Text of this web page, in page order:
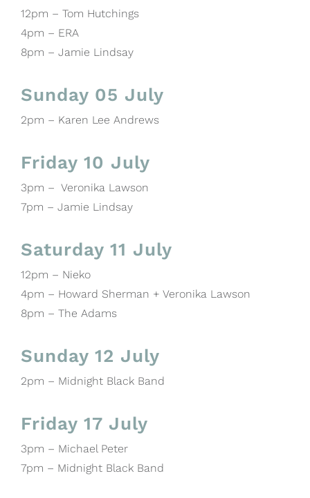
12pm – Tom Hutchings
4pm – ERA
8pm – Jamie Lindsay
Sunday 05 July
2pm – Karen Lee Andrews
Friday 10 July
3pm – Veronika Lawson
7pm – Jamie Lindsay
Saturday 11 July
12pm – Nieko
4pm – Howard Sherman + Veronika Lawson
8pm – The Adams
Sunday 12 July
2pm – Midnight Black Band
Friday 17 July
3pm – Michael Peter
7pm – Midnight Black Band